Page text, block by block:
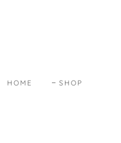
HOME SHOP